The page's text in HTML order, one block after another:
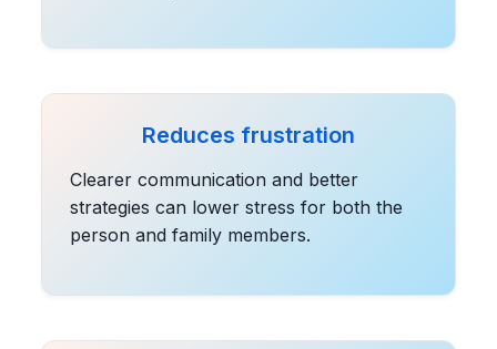
Reduces frustration
Clearer communication and better
strategies can lower stress for both the
person and family members.